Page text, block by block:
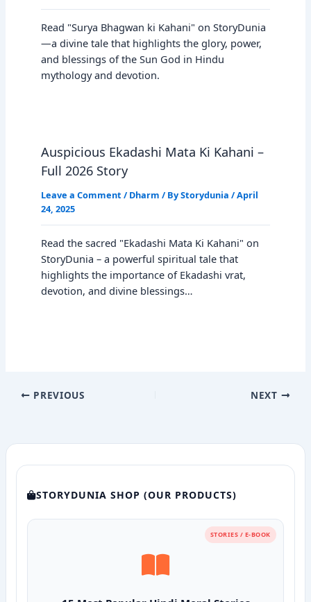
Read "Surya Bhagwan ki Kahani" on StoryDunia
—a divine tale that highlights the glory, power,
and blessings of the Sun God in Hindu
mythology and devotion.
Auspicious Ekadashi Mata Ki Kahani –
Full 2026 Story
Leave a Comment / Dharm / ByStorydunia /April
24, 2025
Read the sacred "Ekadashi Mata Ki Kahani" on
StoryDunia – a powerful spiritual tale that
highlights the importance of Ekadashi vrat,
devotion, and divine blessings…
PREVIOUS NEXT
STORYDUNIA SHOP (OUR PRODUCTS)
STORIES / E-BOOK